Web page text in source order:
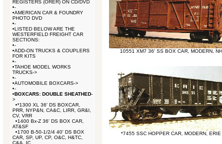
REGISTERS (ORER) ON CD/DVD
•-
•AMERICAN CAR & FOUNDRY
PHOTO DVD
•-
•LISTED BELOW ARE THE
WESTERFIELD FREIGHT CAR
SECTIONS:
•-
•ADD-ON TRUCKS & COUPLERS
FOR KITS
•-
•TAHOE MODEL WORKS
TRUCKS->
•-
•AUTOMOBILE BOXCARS->
•-
•BOXCARS: DOUBLE SHEATHED-
>
•*1300 XL 36' DS BOXCAR,
PRR, NYP&N, CA&C, LIRR, GR&I,
CV, VRR
•1400 Bx-Z 36' DS BOX CAR,
AT&SF
•1700 B-50-1/2/4 40' DS BOX
CAR, SP, UP, CP, O&C, H&TC,
C&A, IC
10551 XM7 36' SS BOX CAR, MODERN, NH
*7455 SSC HOPPER CAR, MODERN, ERIE